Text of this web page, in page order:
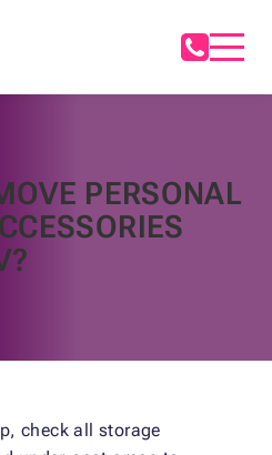
PERSONAL
check all storage